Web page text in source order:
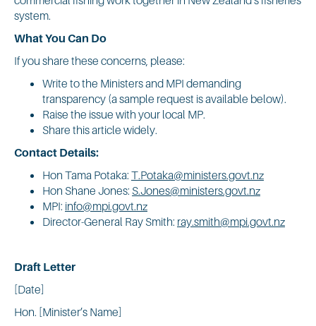
system.
What You Can Do
If you share these concerns, please:
Write to the Ministers and MPI demanding
transparency (a sample request is available below).
Raise the issue with your local MP.
Share this article widely.
Contact Details:
Hon Tama Potaka: T.Potaka@ministers.govt.nz
Hon Shane Jones: S.Jones@ministers.govt.nz
MPI: info@mpi.govt.nz
Director-General Ray Smith: ray.smith@mpi.govt.nz
Draft Letter
[Date]
Hon. [Minister’s Name]